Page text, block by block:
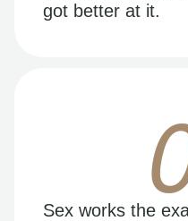
got better at it.
Sex works the